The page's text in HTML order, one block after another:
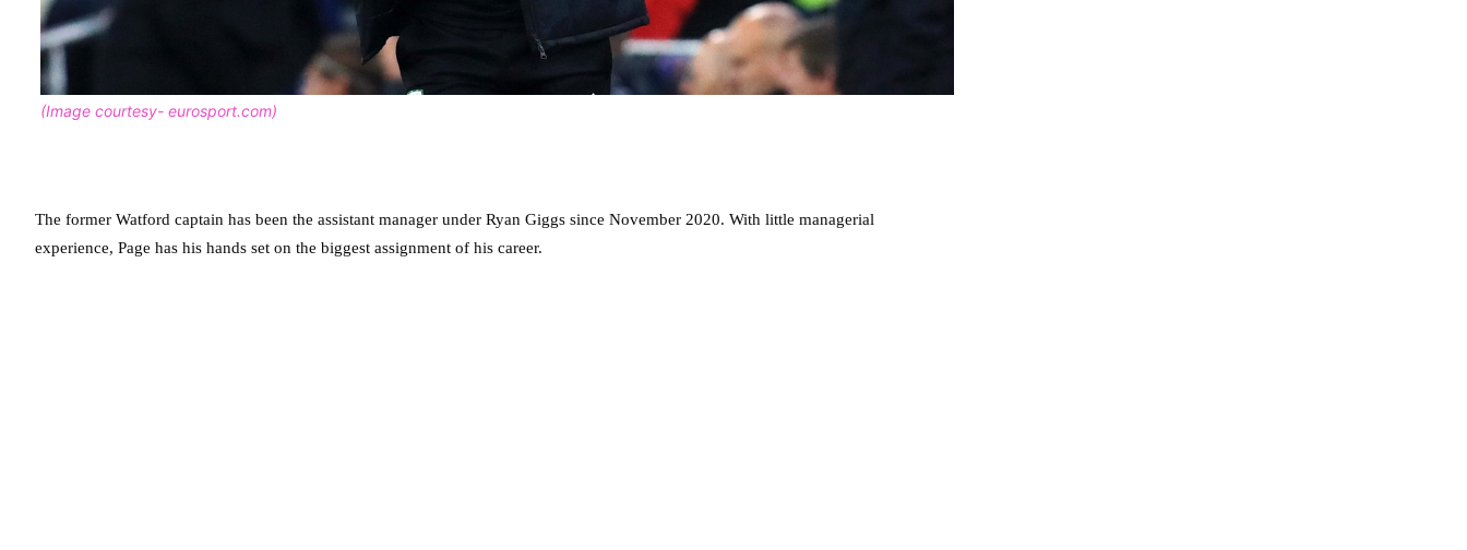
(Image courtesy- eurosport.com)
The former Watford captain has been the assistant manager under Ryan Giggs since November 2020. With little managerial
experience, Page has his hands set on the biggest assignment of his career.